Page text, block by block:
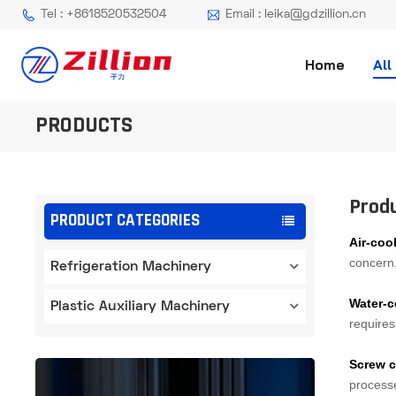
Tel : +8618520532504 Email : leika@gdzillion.cn
Home All
PRODUCTS
PRODUCT CATEGORIES
Refrigeration Machinery
Plastic Auxiliary Machinery
Air-
Water-
Screw